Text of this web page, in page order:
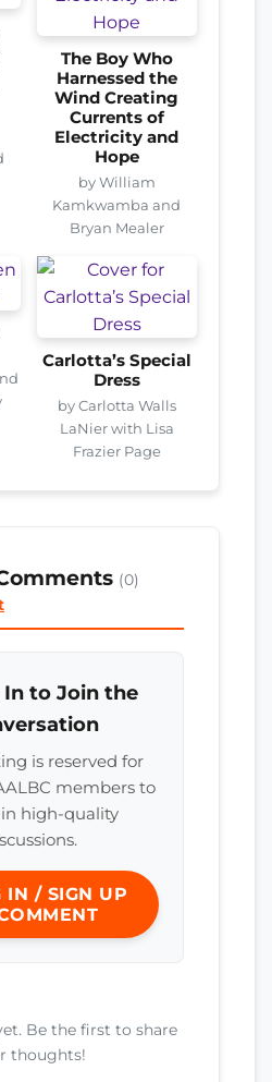
The Boy Who
Harnessed the
Wind Creating
Currents of
Electricity and
Hope
by William
Kamkwamba and
Bryan Mealer
Carlotta’s Special
Dress
by Carlotta Walls
LaNier with Lisa
Frazier Page
(0)
In to Join the
is reserved for
members to
high-quality
IN / SIGN UP
Be the first to share
thoughts!